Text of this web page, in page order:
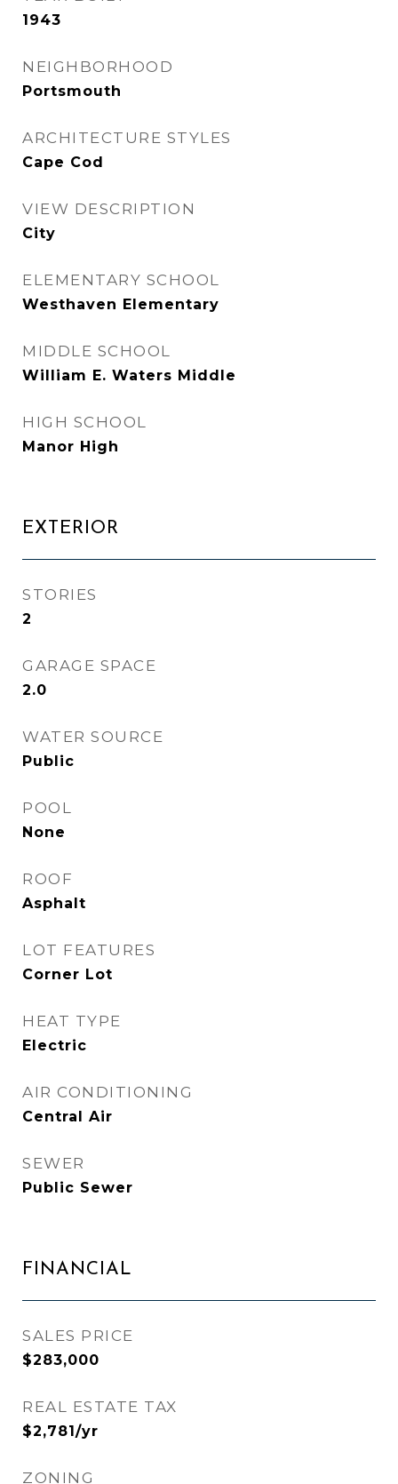
1943
NEIGHBORHOOD
Portsmouth
ARCHITECTURE STYLES
Cape Cod
VIEW DESCRIPTION
City
ELEMENTARY SCHOOL
Westhaven Elementary
MIDDLE SCHOOL
William E. Waters Middle
HIGH SCHOOL
Manor High
EXTERIOR
STORIES
2
GARAGE SPACE
2.0
WATER SOURCE
Public
POOL
None
ROOF
Asphalt
LOT FEATURES
Corner Lot
HEAT TYPE
Electric
AIR CONDITIONING
Central Air
SEWER
Public Sewer
FINANCIAL
SALES PRICE
$283,000
REAL ESTATE TAX
$2,781/yr
ZONING